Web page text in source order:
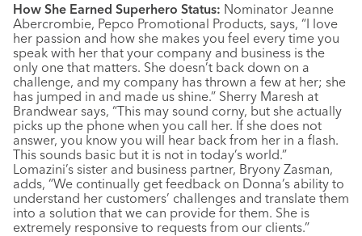
How She Earned Superhero Status: Nominator Jeanne
Abercrombie, Pepco Promotional Products, says, “I love
her passion and how she makes you feel every time you
speak with her that your company and business is the
only one that matters. She doesn’t back down on a
challenge, and my company has thrown a few at her; she
has jumped in and made us shine.” Sherry Maresh at
Brandwear says, “This may sound corny, but she actually
picks up the phone when you call her. If she does not
answer, you know you will hear back from her in a flash.
This sounds basic but it is not in today’s world.”
Lomazini’s sister and business partner, Bryony Zasman,
adds, “We continually get feedback on Donna’s ability to
understand her customers’ challenges and translate them
into a solution that we can provide for them. She is
extremely responsive to requests from our clients.”